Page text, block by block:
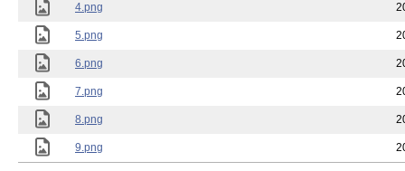
4.png
5.png
6.png
7.png
8.png
9.png